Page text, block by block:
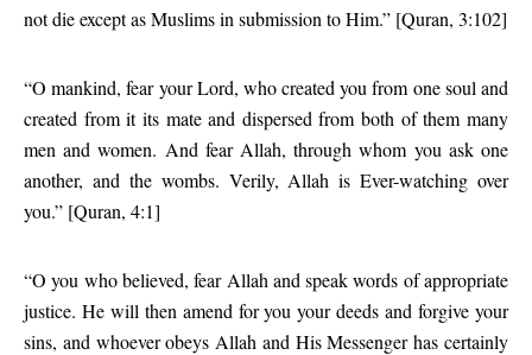
not die except as Muslims in submission to Him.” [Quran, 3:102]
“O mankind, fear your Lord, who created you from one soul and
created from it its mate and dispersed from both of them many
men and women. And fear Allah, through whom you ask one
another, and the wombs. Verily, Allah is Ever-watching over
you.” [Quran, 4:1]
“O you who believed, fear Allah and speak words of appropriate
justice. He will then amend for you your deeds and forgive your
sins, and whoever obeys Allah and His Messenger has certainly